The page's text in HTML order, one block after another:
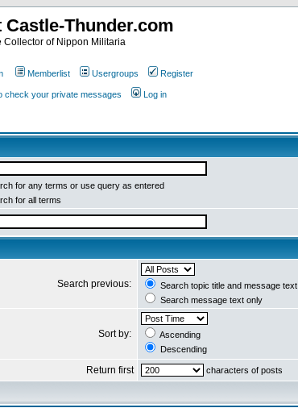
Thunder.com
Collector of Nippon Militaria
Memberlist Usergroups Register
check your private messages Log in
for any terms or use query as entered
for all terms
Search previous:
Search topic title and message text
Search message text only
Sort by:
Ascending
Descending
Return first characters of posts